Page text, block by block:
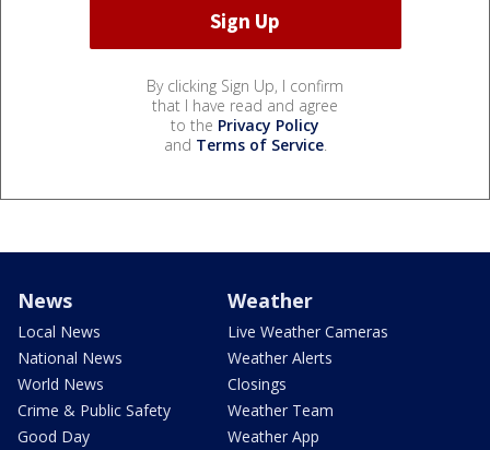
By clicking Sign Up, I confirm
that I have read and agree
to the Privacy Policy
and Terms of Service.
News
Local News
National News
World News
Crime & Public Safety
Good Day
Weather
Live Weather Cameras
Weather Alerts
Closings
Weather Team
Weather App